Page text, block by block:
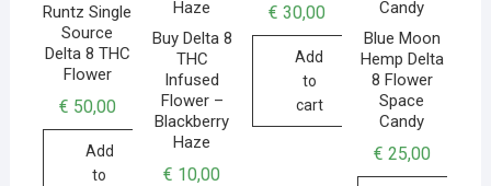
Runtz Single
Source
Delta 8 THC
Flower
€ 50,00
Add
to
Buy Delta 8
THC
Infused
Flower –
Blackberry
Haze
€ 10,00
€ 30,00
Add
to
cart
Blue Moon
Hemp Delta
8 Flower
Space
Candy
€ 25,00